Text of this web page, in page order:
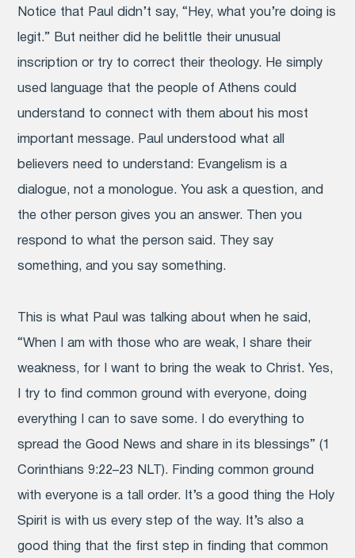
Notice that Paul didn’t say, “Hey, what you’re doing is
legit.” But neither did he belittle their unusual
inscription or try to correct their theology. He simply
used language that the people of Athens could
understand to connect with them about his most
important message. Paul understood what all
believers need to understand: Evangelism is a
dialogue, not a monologue. You ask a question, and
the other person gives you an answer. Then you
respond to what the person said. They say
something, and you say something.
This is what Paul was talking about when he said,
“When I am with those who are weak, I share their
weakness, for I want to bring the weak to Christ. Yes,
I try to find common ground with everyone, doing
everything I can to save some. I do everything to
spread the Good News and share in its blessings” (1
Corinthians 9:22–23 NLT). Finding common ground
with everyone is a tall order. It’s a good thing the Holy
Spirit is with us every step of the way. It’s also a
good thing that the first step in finding that common